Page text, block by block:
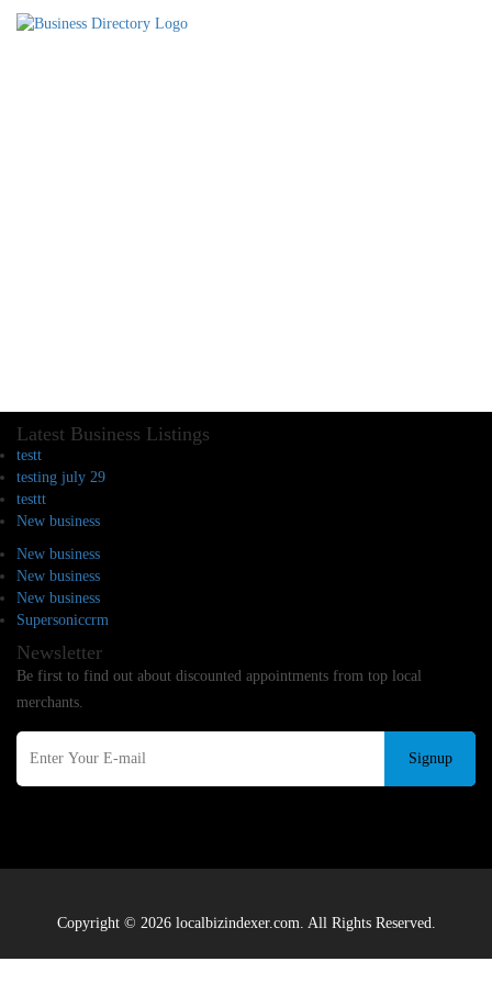
Latest Business Listings
testt
testing july 29
testtt
New business
New business
New business
New business
Supersoniccrm
Newsletter
Be first to find out about discounted appointments from top local
merchants.
Signup
Copyright © 2026 localbizindexer.com. All Rights Reserved.